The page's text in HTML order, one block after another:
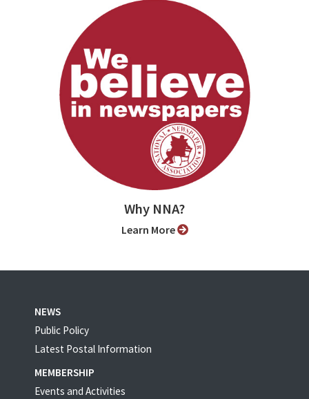
Why NNA?
Learn More
NEWS
Public Policy
Latest Postal Information
MEMBERSHIP
Events and Activities